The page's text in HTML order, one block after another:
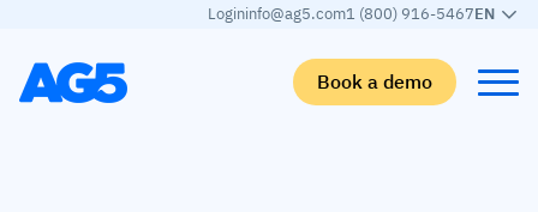
Logininfo@ag5.com1 (800) 916-5467EN
Book a demo